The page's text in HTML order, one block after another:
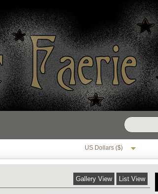
US Dollars ($)
Gallery View List View